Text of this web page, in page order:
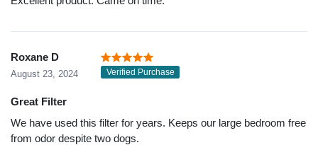
Roxane D
August 23, 2024 Verified Purchase
Great Filter
We have used this filter for years. Keeps our large bedroom free
from odor despite two dogs.